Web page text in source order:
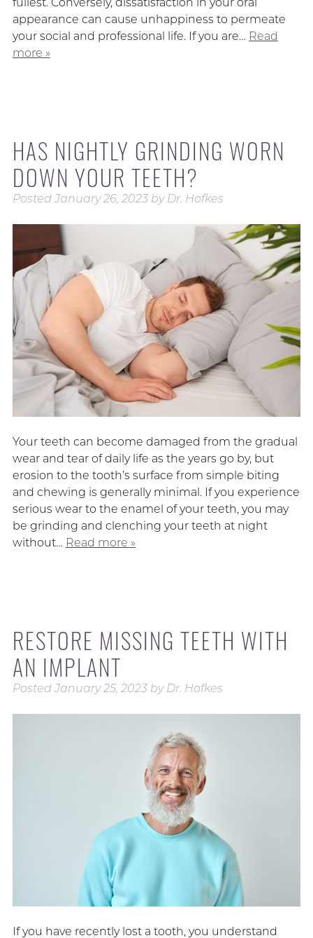
appearance can cause unhappiness to permeate
your social and professional life. If you are… Read
more »
HAS NIGHTLY GRINDING WORN
DOWN YOUR TEETH?
PostedJanuary 26, 2023 by Dr. Hofkes
Your teeth can become damaged from the gradual
wear and tear of daily life as the years go by, but
erosion to the tooth’s surface from simple biting
and chewing is generally minimal. If you experience
serious wear to the enamel of your teeth, you may
be grinding and clenching your teeth at night
without… Read more »
RESTORE MISSING TEETH WITH
AN IMPLANT
PostedJanuary 25, 2023 by Dr. Hofkes
If you have recently lost a tooth, you understand